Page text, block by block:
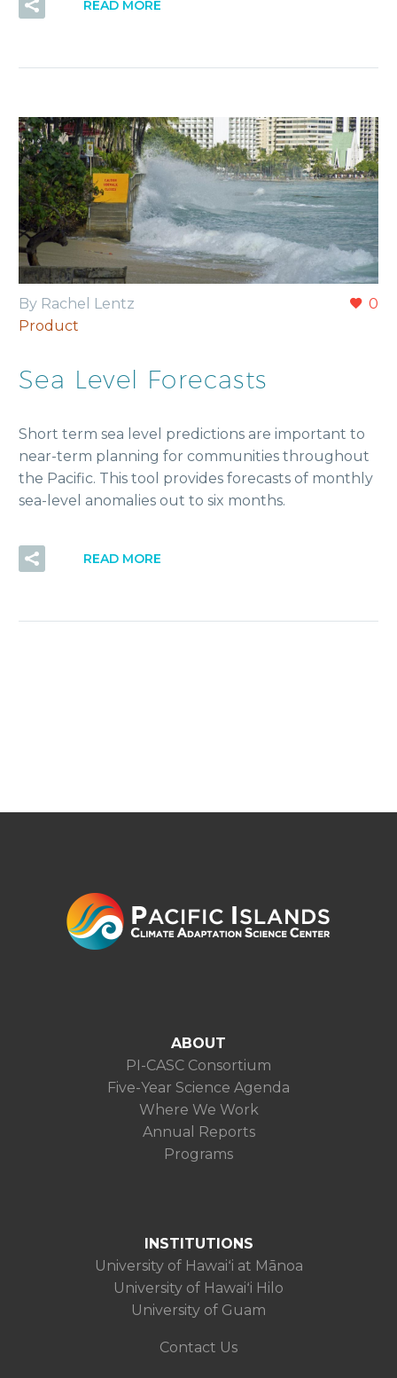
READ MORE
0
By Rachel Lentz
Product
Sea Level Forecasts
Short term sea level predictions are important to
near-term planning for communities throughout
the Pacific. This tool provides forecasts of monthly
sea-level anomalies out to six months.
READ MORE
ABOUT
PI-CASC Consortium
Five-Year Science Agenda
Where We Work
Annual Reports
Programs
INSTITUTIONS
University of Hawaiʻi at Mānoa
University of Hawaiʻi Hilo
University of Guam
Contact Us